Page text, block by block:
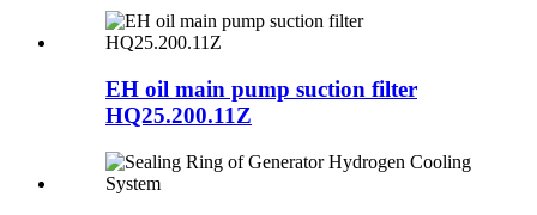
EH oil main pump suction filter
HQ25.200.11Z